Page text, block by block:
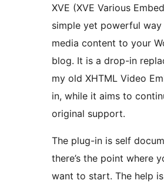
XVE (XVE Various
simple yet powerful
media content to your
blog. It is a drop-in
my old XHTML Video
in, while it aims to
original support.
The plug-in is self
there’s the point where
want to start. The help is